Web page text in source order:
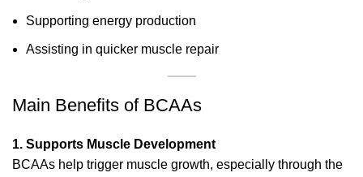
Supporting energy production
Assisting in quicker muscle repair
Main Benefits of BCAAs
1. Supports Muscle Development
BCAAs help trigger muscle growth, especially through the